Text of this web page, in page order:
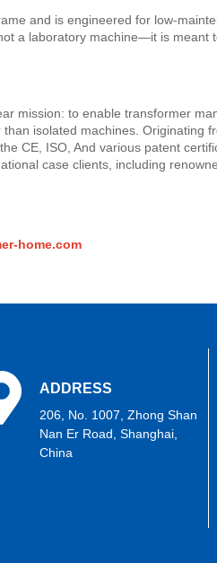
and is engineered for low-
a laboratory machine—it is meant
mission: to enable transformer
isolated machines. Originating
CE, ISO, And various patent
case clients, including
home.com
ADDRESS
206, No. 1007, Zhong Shan
Nan Er Road, Shanghai,
China